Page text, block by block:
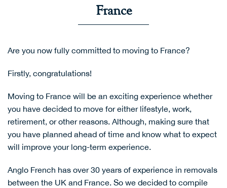
France
Are you now fully committed to moving to France?
Firstly, congratulations!
Moving to France will be an exciting experience whether
you have decided to move for either lifestyle, work,
retirement, or other reasons. Although, making sure that
you have planned ahead of time and know what to expect
will improve your long-term experience.
Anglo French has over 30 years of experience in removals
between the UK and France. So we decided to compile